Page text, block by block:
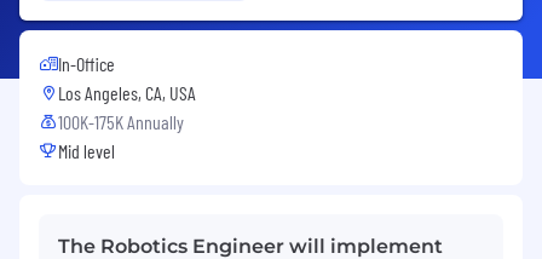
In-Office
Los Angeles, CA, USA
100K-175K Annually
Mid level
The Robotics Engineer will implement